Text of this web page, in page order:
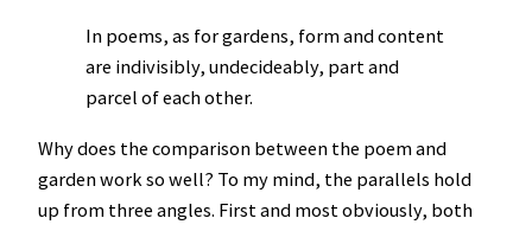
In poems, as for gardens, form and content
are indivisibly, undecideably, part and
parcel of each other.
Why does the comparison between the poem and
garden work so well? To my mind, the parallels hold
up from three angles. First and most obviously, both